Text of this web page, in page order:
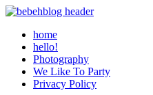
home
hello!
Photography
We Like To Party
Privacy Policy